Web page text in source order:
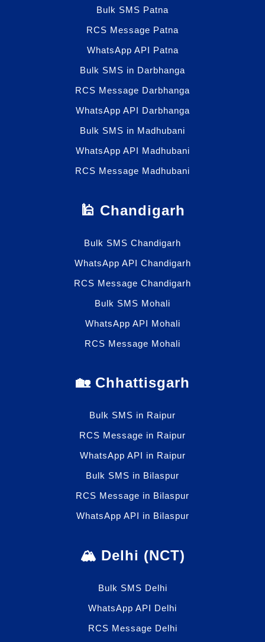
Bulk SMS Patna
RCS Message Patna
WhatsApp API Patna
Bulk SMS in Darbhanga
RCS Message Darbhanga
WhatsApp API Darbhanga
Bulk SMS in Madhubani
WhatsApp API Madhubani
RCS Message Madhubani
🕌 Chandigarh
Bulk SMS Chandigarh
WhatsApp API Chandigarh
RCS Message Chandigarh
Bulk SMS Mohali
WhatsApp API Mohali
RCS Message Mohali
🏡 Chhattisgarh
Bulk SMS in Raipur
RCS Message in Raipur
WhatsApp API in Raipur
Bulk SMS in Bilaspur
RCS Message in Bilaspur
WhatsApp API in Bilaspur
🏔️ Delhi (NCT)
Bulk SMS Delhi
WhatsApp API Delhi
RCS Message Delhi